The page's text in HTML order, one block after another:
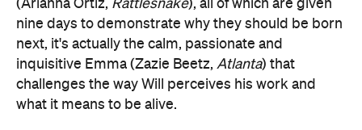
challenges the way Will perceives his work and
what it means to be alive.
Nine Dayscould've been reductive and generic.
Perhaps, statistically, it should've turned out that